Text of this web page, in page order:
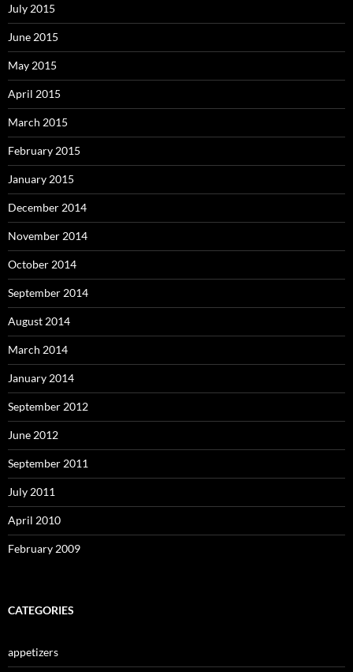
July 2015
June 2015
May 2015
April 2015
March 2015
February 2015
January 2015
December 2014
November 2014
October 2014
September 2014
August 2014
March 2014
January 2014
September 2012
June 2012
September 2011
July 2011
April 2010
February 2009
CATEGORIES
appetizers